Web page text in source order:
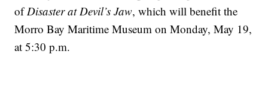
ofDisaster at Devil’s Jaw, which will benefit the
Morro Bay Maritime Museum on Monday, May 19,
at 5:30 p.m.